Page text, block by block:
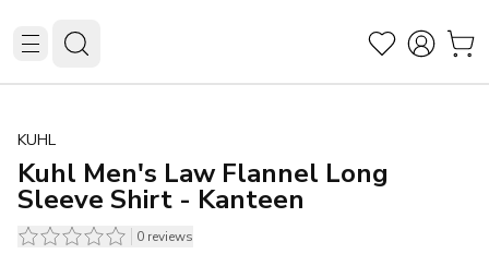
KUHL
Kuhl Men's Law Flannel Long
Sleeve Shirt - Kanteen
0 reviews